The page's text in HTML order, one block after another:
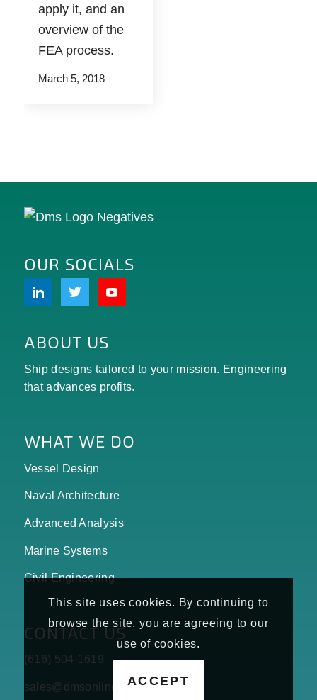
apply it, and an
overview of the
FEA process.
March 5, 2018
OUR SOCIALS
ABOUT US
Ship designs tailored to your mission. Engineering
that advances profits.
WHAT WE DO
Vessel Design
Naval Architecture
Advanced Analysis
Marine Systems
Civil Engineering
CONTACT US
(616) 504-1619
sales@dmsonline.us
This site uses cookies. By continuing to
browse the site, you are agreeing to our
use of cookies.
ACCEPT